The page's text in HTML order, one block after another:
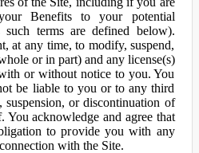
Benefits to your potential
such terms are defined below).
at any time, to modify, suspend,
or in part) and any license(s)
or without notice to you. You
be liable to you or to any third
or discontinuation of
You acknowledge and agree that
to provide you with any
with the Site.